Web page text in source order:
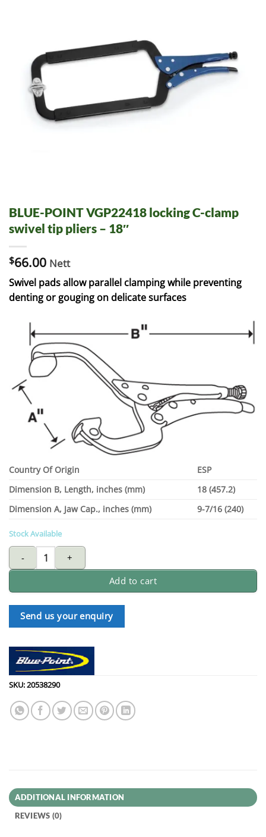
BLUE-POINT VGP22418 locking C-clamp
swivel tip pliers – 18″
$66.00 Nett
Swivel pads allow parallel clamping while preventing
denting or gouging on delicate surfaces
Country Of Origin
ESP
Dimension B, Length, inches (mm)
18 (457.2)
Dimension A, Jaw Cap., inches (mm)
9-7/16 (240)
Stock Available
BLUE-POINT VGP22418 locking C-clamp swivel tip pliers - 18"
Add to cart
Send us your enquiry
SKU:20538290
ADDITIONAL INFORMATION
REVIEWS (0)